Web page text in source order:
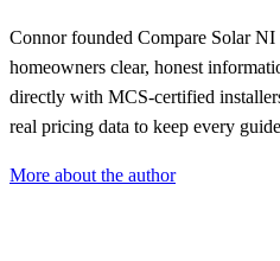
Connor founded Compare Solar
homeowners clear, honest
directly with MCS-certified
real pricing data to keep every
More about the author